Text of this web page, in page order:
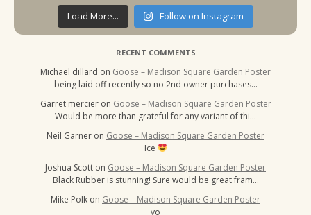
Load More... Follow on Instagram
RECENT COMMENTS
Michael dillard on Goose – Madison Square Garden Poster
being laid off recently so no 2nd owner purchases…
Garret mercier on Goose – Madison Square Garden Poster
Would be more than grateful for any variant of thi…
Neil Garner on Goose – Madison Square Garden Poster
Ice
Joshua Scott on Goose – Madison Square Garden Poster
Black Rubber is stunning! Sure would be great fram…
Mike Polk on Goose – Madison Square Garden Poster
yo